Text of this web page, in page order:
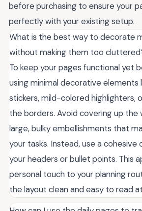
before purchasing to ensure your
perfectly with your existing setup.
What is the best way to decorate
without making them too
To keep your pages functional yet
using minimal decorative elements
stickers, mild-colored highlighters,
the borders. Avoid covering up the
large, bulky embellishments that
your tasks. Instead, use a
your headers or bullet points. This
personal touch to your planning
the layout clean and easy to read